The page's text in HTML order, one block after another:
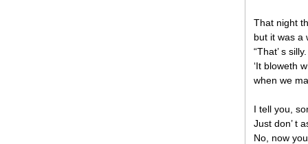
That night
but it was a
“That’ s
‘It bloweth
when we
I tell you,
Just don’ t
No, now